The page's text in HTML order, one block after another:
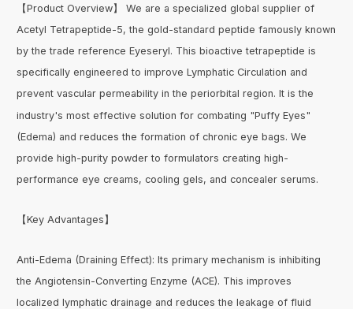
【Product Overview】 We are a specialized global supplier of
Acetyl Tetrapeptide-5, the gold-standard peptide famously known
by the trade reference Eyeseryl. This bioactive tetrapeptide is
specifically engineered to improve Lymphatic Circulation and
prevent vascular permeability in the periorbital region. It is the
industry's most effective solution for combating "Puffy Eyes"
(Edema) and reduces the formation of chronic eye bags. We
provide high-purity powder to formulators creating high-
performance eye creams, cooling gels, and concealer serums.
【Key Advantages】
Anti-Edema (Draining Effect): Its primary mechanism is inhibiting
the Angiotensin-Converting Enzyme (ACE). This improves
localized lymphatic drainage and reduces the leakage of fluid